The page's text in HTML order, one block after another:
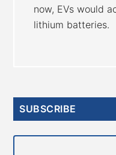
now, EVs would
lithium batteries.
Primary
SUBSCRIBE